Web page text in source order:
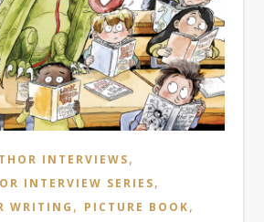
INTERVIEWS,
INTERVIEW SERIES,
WRITING , PICTURE BOOK,